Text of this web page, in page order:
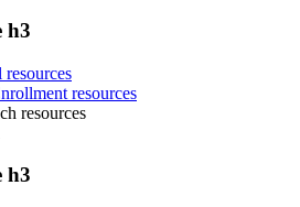
h3
resources
resources
resources
h3